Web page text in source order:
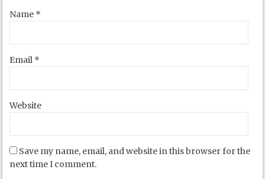
Name *
Email *
Website
Save my name, email, and website in this browser for the
next time I comment.